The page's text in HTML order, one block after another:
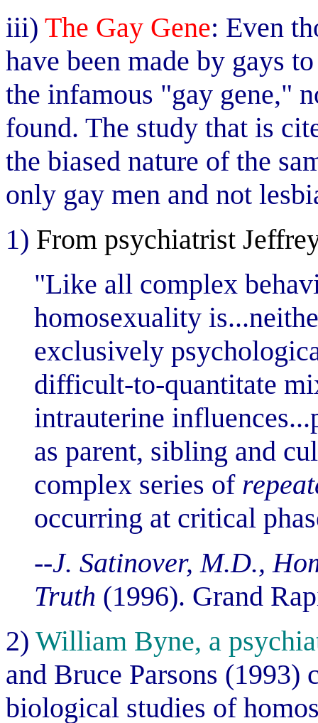
iii) The Gay Gene: Even
have been made by gays
the infamous "gay gene,"
found. The study that is
the biased nature of the
only gay men and not
1) From psychiatrist
"Like all complex
homosexuality
exclusively
difficult-to-quantitate
intrauterine
as parent, sibling and
complex series of
occurring at critical
--J. Satinover, M.D.,
Truth (1996). Grand
2) William Byne, a
and Bruce Parsons
biological studies of